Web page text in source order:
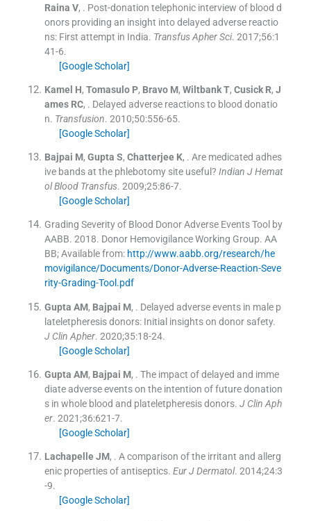
Raina V, . Post-donation telephonic interview of blood d
onors providing an insight into delayed adverse reactio
ns: First attempt in India. Transfus Apher Sci. 2017;56:1
41-6.
[Google Scholar]
Kamel H, Tomasulo P, Bravo M, Wiltbank T, Cusick R, J
ames RC, . Delayed adverse reactions to blood donatio
n. Transfusion. 2010;50:556-65.
[Google Scholar]
Bajpai M, Gupta S, Chatterjee K, . Are medicated adhes
ive bands at the phlebotomy site useful? Indian J Hemat
ol Blood Transfus. 2009;25:86-7.
[Google Scholar]
Grading Severity of Blood Donor Adverse Events Tool by
AABB. 2018. Donor Hemovigilance Working Group. AA
BB;Available from: http://www.aabb.org/research/he
movigilance/Documents/Donor-Adverse-Reaction-Seve
rity-Grading-Tool.pdf
Gupta AM, Bajpai M, . Delayed adverse events in male p
lateletpheresis donors: Initial insights on donor safety.
J Clin Apher. 2020;35:18-24.
[Google Scholar]
Gupta AM, Bajpai M, . The impact of delayed and imme
diate adverse events on the intention of future donation
s in whole blood and plateletpheresis donors. J Clin Aph
er. 2021;36:621-7.
[Google Scholar]
Lachapelle JM, . A comparison of the irritant and allerg
enic properties of antiseptics. Eur J Dermatol. 2014;24:3
-9.
[Google Scholar]